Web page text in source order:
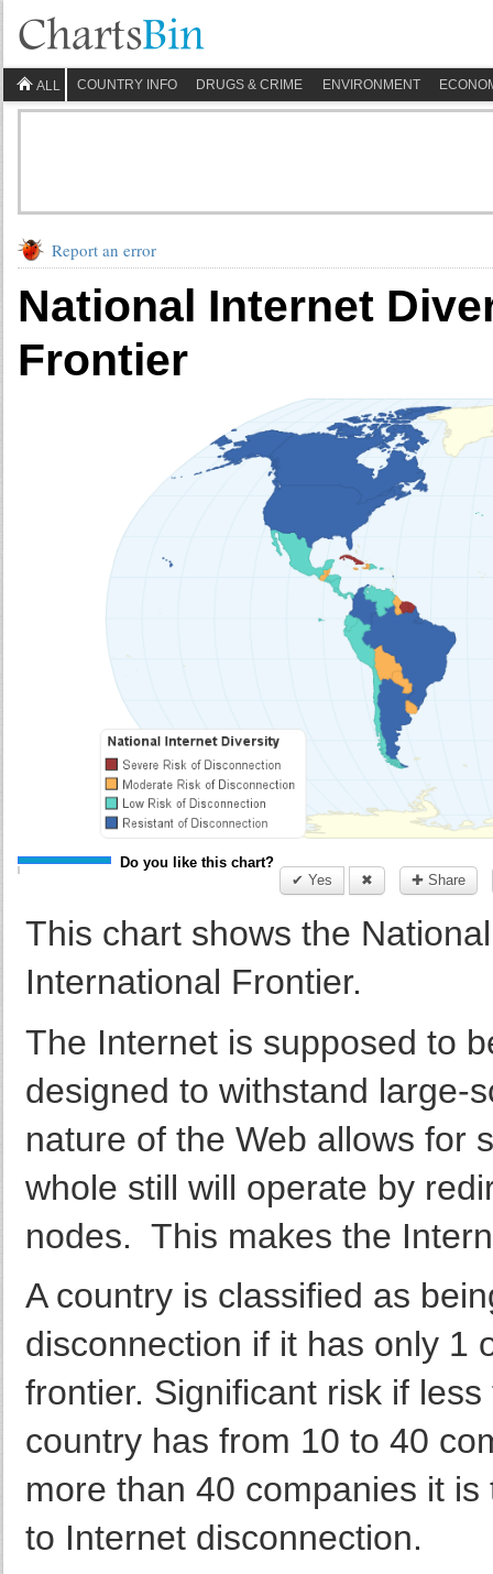
ALL COUNTRY INFO DRUGS & CRIME ENVIRONMENT
Report an error
National Internet
Frontier
Do you like this chart?
✔ Yes
✖ ✚ Share
This chart shows the
International Frontier.
The Internet is supposed to
designed to withstand large-
nature of the Web allows for
whole still will operate by
nodes. This makes the
A country is classified as
disconnection if it has only 1
frontier. Significant risk if
country has from 10 to 40
more than 40 companies it
to Internet disconnection.